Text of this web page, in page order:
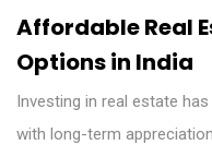
Affordable Real
Options in India
Investing in real estate
with long-term